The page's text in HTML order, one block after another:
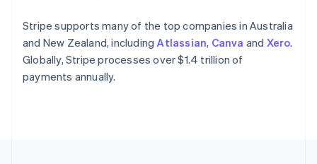
Stripe supports many of the top companies in Australia
and New Zealand, includingAtlassian, Canva and Xero.
Globally, Stripe processes over $1.4 trillion of
payments annually.
EspañolEnglish
Sweden
Svenska English
Switzerland
DeutschFrançaisItaliano